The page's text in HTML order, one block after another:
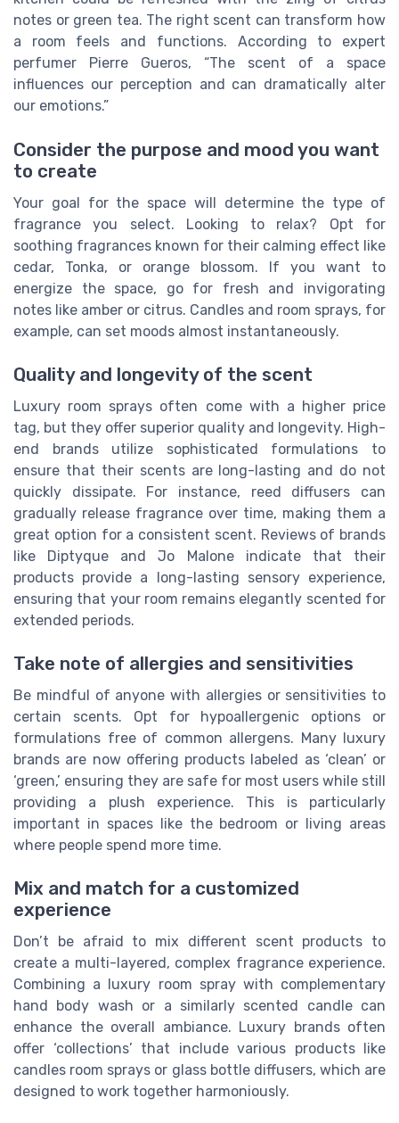
notes or green tea. The right scent can transform how
a room feels and functions. According to expert
perfumer Pierre Gueros, “The scent of a space
influences our perception and can dramatically alter
our emotions.”
Consider the purpose and mood you want
to create
Your goal for the space will determine the type of
fragrance you select. Looking to relax? Opt for
soothing fragrances known for their calming effect like
cedar, Tonka, or orange blossom. If you want to
energize the space, go for fresh and invigorating
notes like amber or citrus. Candles and room sprays, for
example, can set moods almost instantaneously.
Quality and longevity of the scent
Luxury room sprays often come with a higher price
tag, but they offer superior quality and longevity. High-
end brands utilize sophisticated formulations to
ensure that their scents are long-lasting and do not
quickly dissipate. For instance, reed diffusers can
gradually release fragrance over time, making them a
great option for a consistent scent. Reviews of brands
like Diptyque and Jo Malone indicate that their
products provide a long-lasting sensory experience,
ensuring that your room remains elegantly scented for
extended periods.
Take note of allergies and sensitivities
Be mindful of anyone with allergies or sensitivities to
certain scents. Opt for hypoallergenic options or
formulations free of common allergens. Many luxury
brands are now offering products labeled as ‘clean’ or
‘green,’ ensuring they are safe for most users while still
providing a plush experience. This is particularly
important in spaces like the bedroom or living areas
where people spend more time.
Mix and match for a customized
experience
Don’t be afraid to mix different scent products to
create a multi-layered, complex fragrance experience.
Combining a luxury room spray with complementary
hand body wash or a similarly scented candle can
enhance the overall ambiance. Luxury brands often
offer ‘collections’ that include various products like
candles room sprays or glass bottle diffusers, which are
designed to work together harmoniously.